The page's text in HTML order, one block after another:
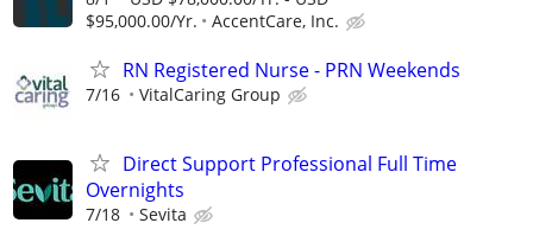
$95,000.00/Yr.
AccentCare, Inc.
RN Registered Nurse - PRN Weekends
7/16 VitalCaring Group
Direct Support Professional Full Time
Overnights
7/18 Sevita